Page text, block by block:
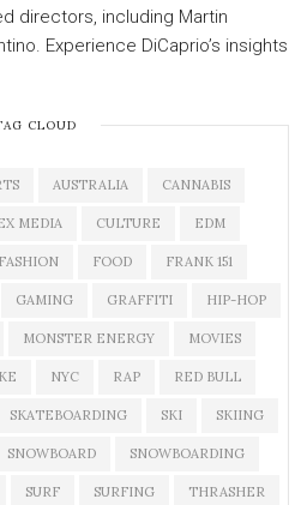
directors, including Martin
Experience DiCaprio’s insights
CLOUD
AUSTRALIA CANNABIS
MEDIA CULTURE EDM
FASHION FOOD FRANK 151
GAMING GRAFFITI HIP-HOP
MONSTER ENERGY MOVIES
NYC RAP RED BULL
SKATEBOARDING SKI SKIING
SNOWBOARD SNOWBOARDING
SURF SURFING THRASHER